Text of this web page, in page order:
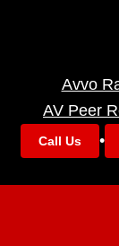
Avvo
AV Peer
Call Us •